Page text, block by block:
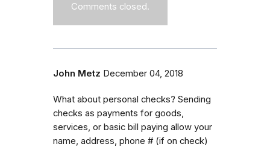
Comments closed.
John Metz December 04, 2018
What about personal checks? Sending
checks as payments for goods,
services, or basic bill paying allow your
name, address, phone # (if on check)